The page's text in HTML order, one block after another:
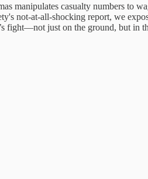
manipulates casualty numbers to
not-at-all-shocking report, we
fight—not just on the ground, but in